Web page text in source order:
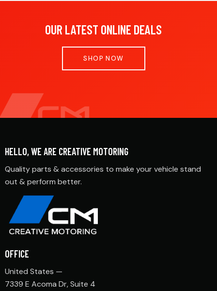
OUR LATEST ONLINE DEALS
SHOP NOW
HELLO, WE ARE CREATIVE MOTORING
Quality parts & accessories to make your vehicle stand
out & perform better.
OFFICE
United States —
7339 E Acoma Dr, Suite 4